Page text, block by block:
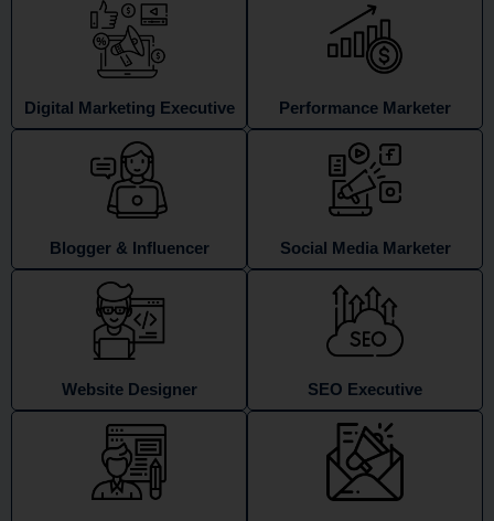
Digital Marketing Executive Performance Marketer
Blogger & Influencer Social Media Marketer
Website Designer SEO Executive